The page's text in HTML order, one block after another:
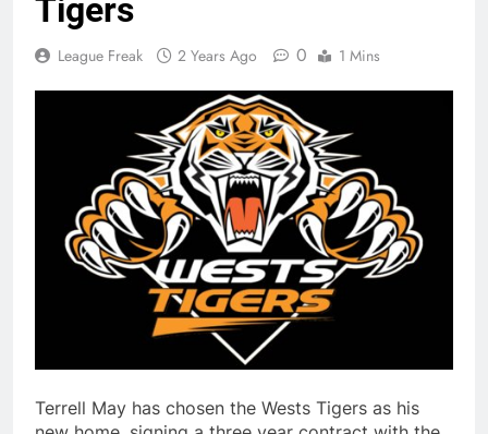
Tigers
League Freak 2 Years Ago 0 1 Mins
Terrell May has chosen the Wests Tigers as his